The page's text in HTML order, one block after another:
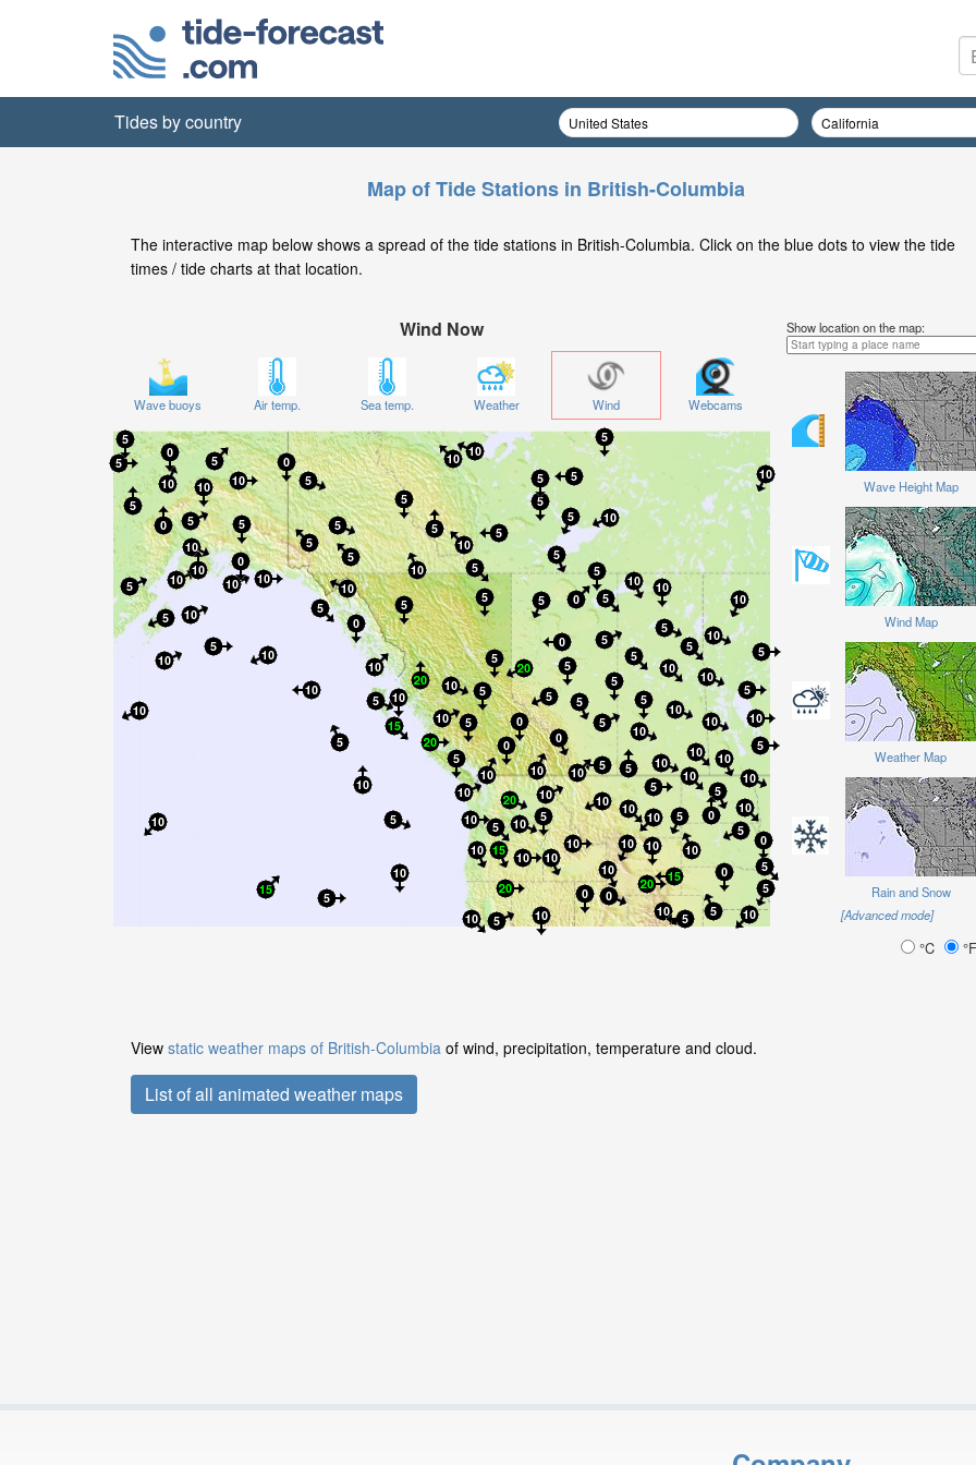
Tides by country
Map of Tide Stations in British-Columbia
The interactive map below shows a spread of the tide stations in British-Columbia. Click on the blue dots to view the tide
times / tide charts at that location.
Wind Now
Wave buoys Air temp. Sea temp. Weather Wind Webcams
Show location on the map:
Wave Height Map
Wind Map
Weather Map
Rain and Snow
[Advanced mode]
°C °F
View static weather maps of British-Columbia of wind, precipitation, temperature and cloud.
List of all animated weather maps